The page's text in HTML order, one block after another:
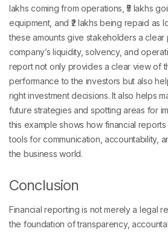
lakhs coming from operations, ₹5 lakhs
equipment, and ₹2 lakhs being repaid as
these amounts give stakeholders a clear
company’s liquidity, solvency, and
report not only provides a clear view of
performance to the investors but also
right investment decisions. It also helps
future strategies and spotting areas for
this example shows how financial
tools for communication, accountability,
the business world.
Conclusion
Financial reporting is not merely a legal
the foundation of transparency,